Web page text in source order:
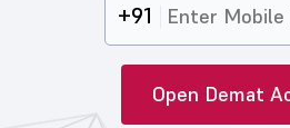
+91
Open Demat